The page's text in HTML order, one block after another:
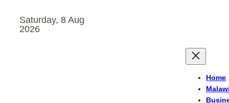
Saturday, 8 Aug
2026
Home
Malawi